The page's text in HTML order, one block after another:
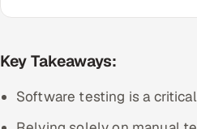
Key Takeaways:
Software testing is a